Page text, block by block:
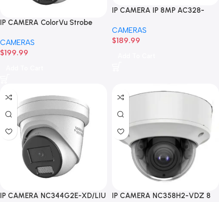
IP CAMERA ColorVu Strobe
Fixed Turret NC454G2-XD/LIU-
SR 4 MP
CAMERAS
$199.99
IP CAMERA IP 8MP AC328-
Fixed Turret Camera
CAMERAS
$189.99
IP CAMERA NC344G2E-XD/LIU
IP CAMERA NC358H2-VDZ 8